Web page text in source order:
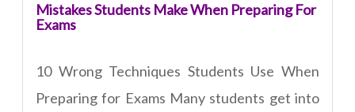
Mistakes Students Make When Preparing For
Exams
10 Wrong Techniques Students Use When
Preparing for Exams Many students get into